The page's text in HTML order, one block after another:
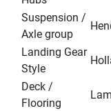
Suspension /
Axle group
Landing Gear
Style
Deck /
Flooring